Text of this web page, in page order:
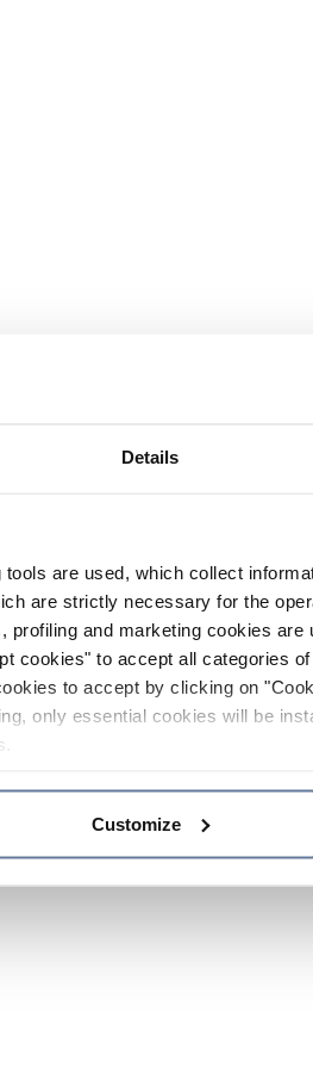
Details
are used, which collect
are strictly necessary for the
profiling and marketing cookies
cookies" to accept all categories
to accept by clicking on
only essential cookies will be
Customize